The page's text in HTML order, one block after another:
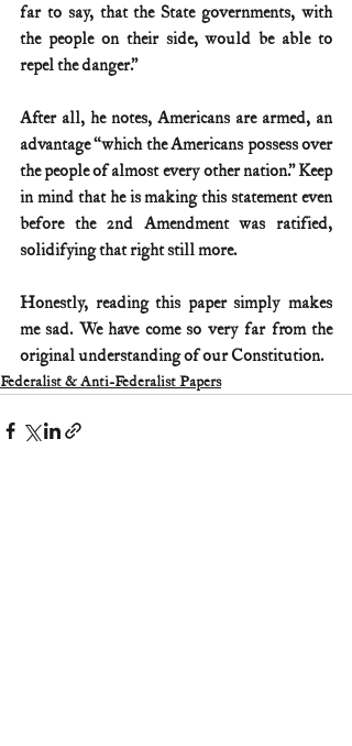
far to say, that the State governments, with
the people on their side, would be able to
repel the danger.”
After all, he notes, Americans are armed, an
advantage “which the Americans possess over
the people of almost every other nation.” Keep
in mind that he is making this statement even
before the 2nd Amendment was ratified,
solidifying that right still more.
Honestly, reading this paper simply makes
me sad. We have come so very far from the
original understanding of our Constitution.
Federalist & Anti-Federalist Papers